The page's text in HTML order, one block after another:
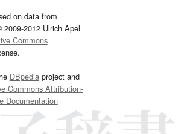
on data from
2012 Ulrich Apel
Commons
DBpediaproject and
Commons Attribution-
Documentation